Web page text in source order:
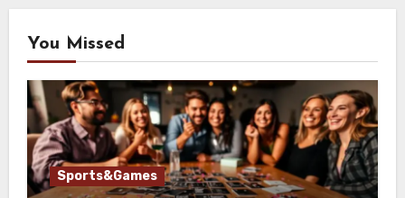
You Missed
Sports&Games